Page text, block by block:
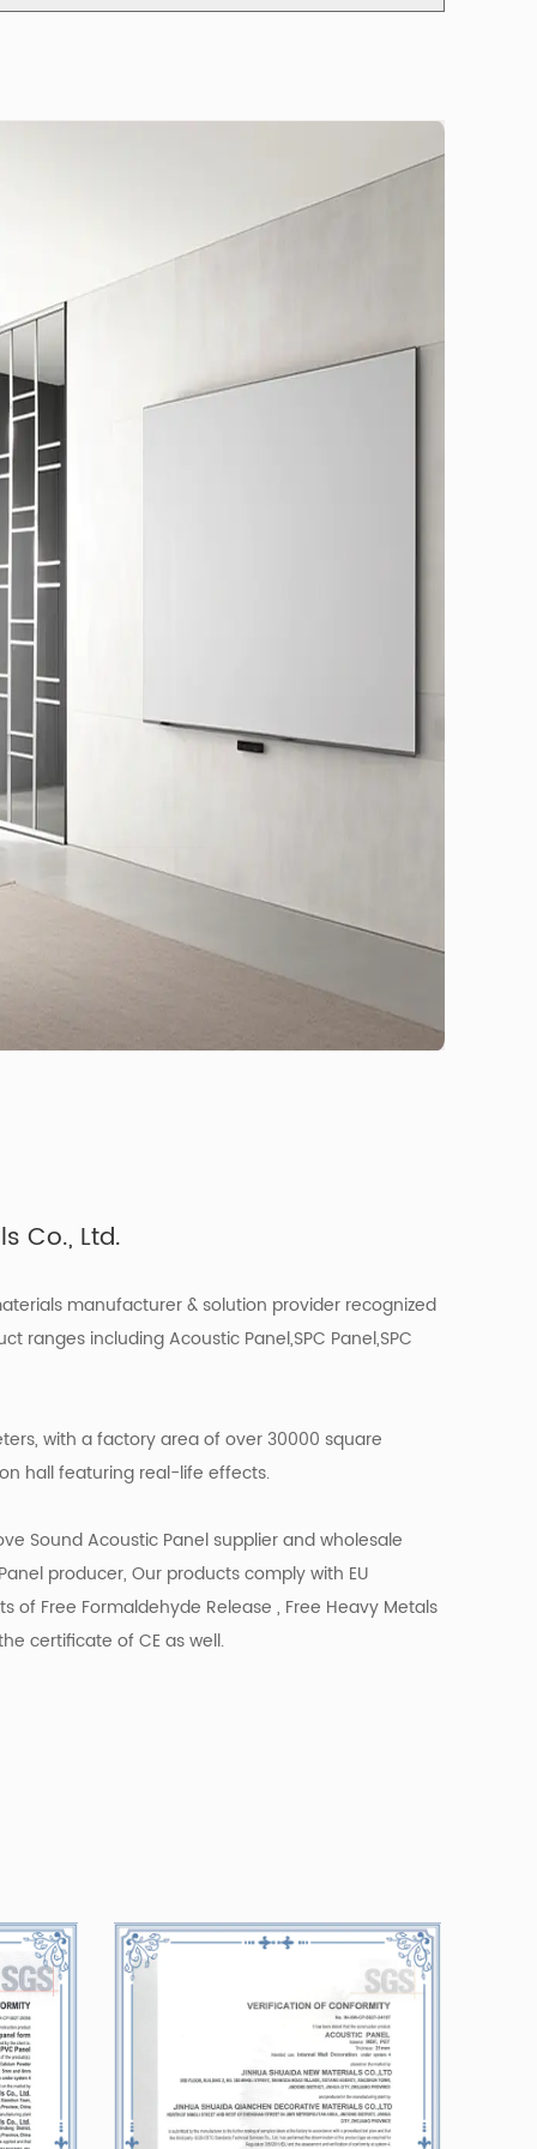
Co., Ltd.
manufacturer & solution provider recognized
ranges including Acoustic Panel,SPC Panel,SPC
with a factory area of over 30000 square
hall featuring real-life effects.
Sound Acoustic Panel supplierandwholesale
producer, Our products comply with EU
Free Formaldehyde Release , Free Heavy Metals
certificate of CE as well.